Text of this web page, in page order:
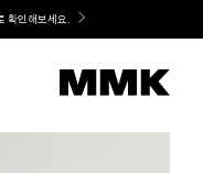
(총 15만원) 쿠폰 지급